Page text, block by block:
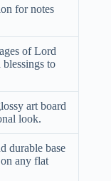
for notes
of Lord
to
art board
look.
durable base
any flat